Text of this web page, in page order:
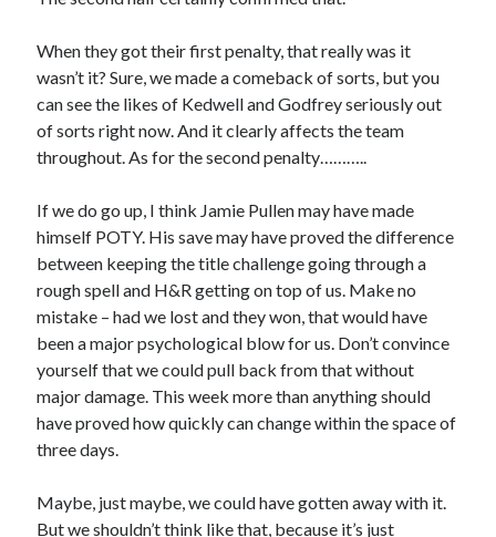
When they got their first penalty, that really was it
wasn’t it? Sure, we made a comeback of sorts, but you
can see the likes of Kedwell and Godfrey seriously out
of sorts right now. And it clearly affects the team
throughout. As for the second penalty………..
If we do go up, I think Jamie Pullen may have made
himself POTY. His save may have proved the difference
between keeping the title challenge going through a
rough spell and H&R getting on top of us. Make no
mistake – had we lost and they won, that would have
been a major psychological blow for us. Don’t convince
yourself that we could pull back from that without
major damage. This week more than anything should
have proved how quickly can change within the space of
three days.
Maybe, just maybe, we could have gotten away with it.
But we shouldn’t think like that, because it’s just